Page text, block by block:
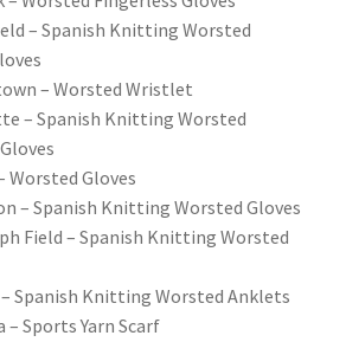
– Spanish Knitting Worsted
– Worsted Wristlet
– Spanish Knitting Worsted
Worsted Gloves
– Spanish Knitting Worsted Gloves
Field – Spanish Knitting Worsted
– Spanish Knitting Worsted Anklets
– Sports Yarn Scarf